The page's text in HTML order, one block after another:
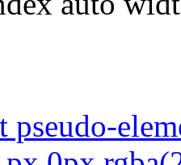
pseudo-